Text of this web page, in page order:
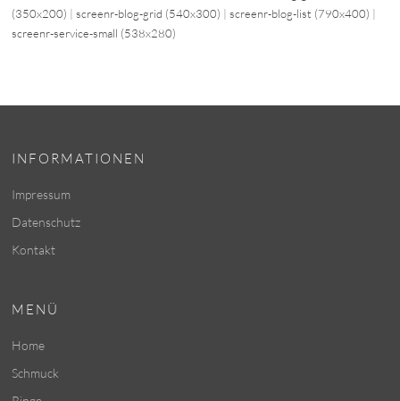
(350x200) |screenr-blog-grid (540x300) |screenr-blog-list (790x400) |
screenr-service-small (538x280)
INFORMATIONEN
Impressum
Datenschutz
Kontakt
MENÜ
Home
Schmuck